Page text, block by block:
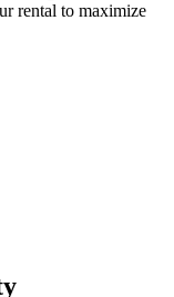
rental to maximize